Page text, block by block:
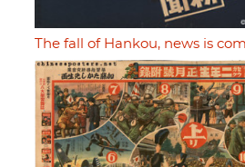
The fall of Hankou, news is